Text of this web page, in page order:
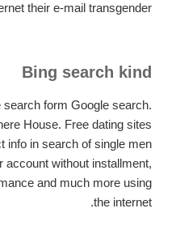
their e-mail transgender.
Bing search kind
form Google search.
House. Free dating sites
info in search of single men
account without installment,
and much more using
the internet.